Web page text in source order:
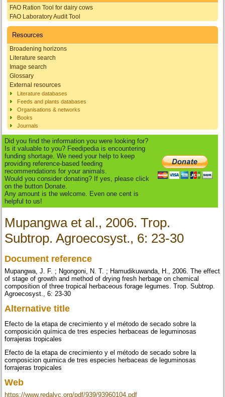
FAO Ration Tool for dairy cows
FAO Laboratory Audit Tool
Resources
Broadening horizons
Literature search
Image search
Glossary
External resources
Literature databases
Feeds and plants databases
Organisations & networks
Books
Journals
Did you find the information you were looking for?
Is it valuable to you? Feedipedia is encountering
funding shortage. We need your help to keep
providing reference-based feeding
recommendations for your animals.
Would you consider donating? If yes, please click
on the button Donate.
Any amount is the welcome. Even one cent is
helpful to us!
Mupangwa et al., 2006. Trop.
Subtrop. Agroecosyst., 6: 23-30
Document reference
Mupangwa, J. F. ; Ngongoni, N. T. ; Hamudikuwanda, H., 2006. The effect
of stage of growth and method of drying fresh herbage on chemical
composition of three tropical herbaceous forage legumes. Trop. Subtrop.
Agroecosyst., 6: 23-30
Alternative title
Efecto de la etapa de crecimiento y el método de secado sobre la
composición química de tres especies herbaceas de leguminosas
forrajeras tropicales
Efecto de la etapa de crecimiento y el método de secado sobre la
composicion quimica de tres especies herbaceas de leguminosas
forrajeras tropicales
Web
https://www.redalyc.org/pdf/939/93960104.pdf